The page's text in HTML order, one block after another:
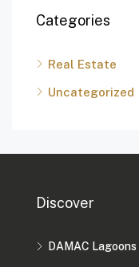
Categories
Real Estate
Uncategorized
Discover
DAMAC Lagoons